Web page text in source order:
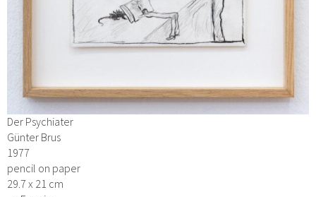
Der Psychiater
Günter Brus
1977
pencil on paper
29.7 x 21 cm